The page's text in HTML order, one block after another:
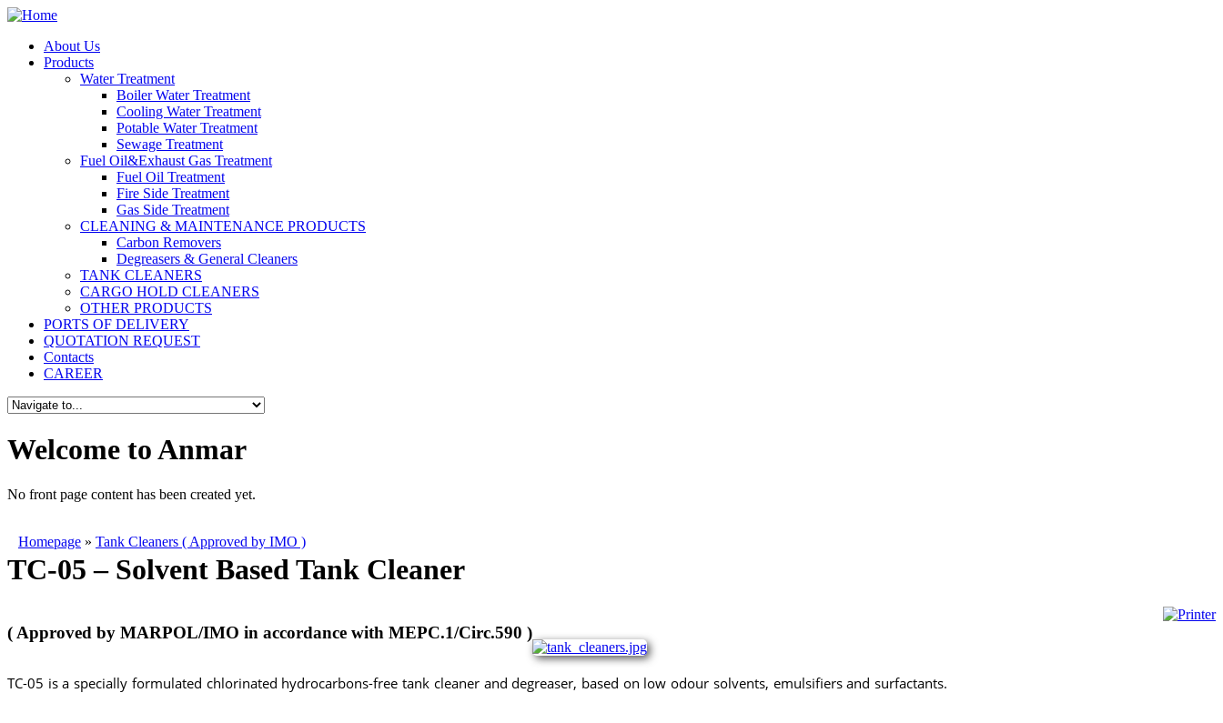
About Us
Products
Water Treatment
Boiler Water Treatment
Cooling Water Treatment
Potable Water Treatment
Sewage Treatment
Fuel Oil&Exhaust Gas Treatment
Fuel Oil Treatment
Fire Side Treatment
Gas Side Treatment
CLEANING & MAINTENANCE PRODUCTS
Carbon Removers
Degreasers & General Cleaners
TANK CLEANERS
CARGO HOLD CLEANERS
OTHER PRODUCTS
PORTS OF DELIVERY
QUOTATION REQUEST
Contacts
CAREER
Welcome to Anmar
No front page content has been created yet.
Homepage » Tank Cleaners ( Approved by IMO )
TC-05 – Solvent Based Tank Cleaner
( Approved by MARPOL/IMO in accordance with MEPC.1/Circ.590 )
TC-05 is a specially formulated chlorinated hydrocarbons-free tank cleaner and degreaser, based on low odour solvents, emulsifiers and surfactants.